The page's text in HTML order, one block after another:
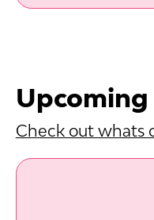
Upcoming
Check out whats